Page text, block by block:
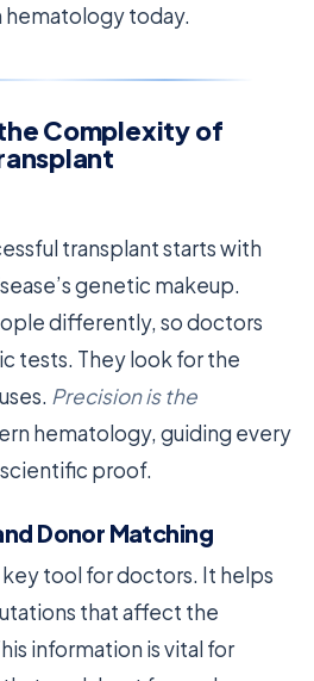
hematology today.
Complexity of
transplant starts with
genetic makeup.
differently, so doctors
tests. They look for the
Precision is the
hematology, guiding every
proof.
Donor Matching
tool for doctors. It helps
that affect the
information is vital for